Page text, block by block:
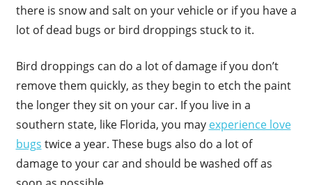
there is snow and salt on your vehicle or if you have a
lot of dead bugs or bird droppings stuck to it.
Bird droppings can do a lot of damage if you don’t
remove them quickly, as they begin to etch the paint
the longer they sit on your car. If you live in a
southern state, like Florida, you may experience love
bugs twice a year. These bugs also do a lot of
damage to your car and should be washed off as